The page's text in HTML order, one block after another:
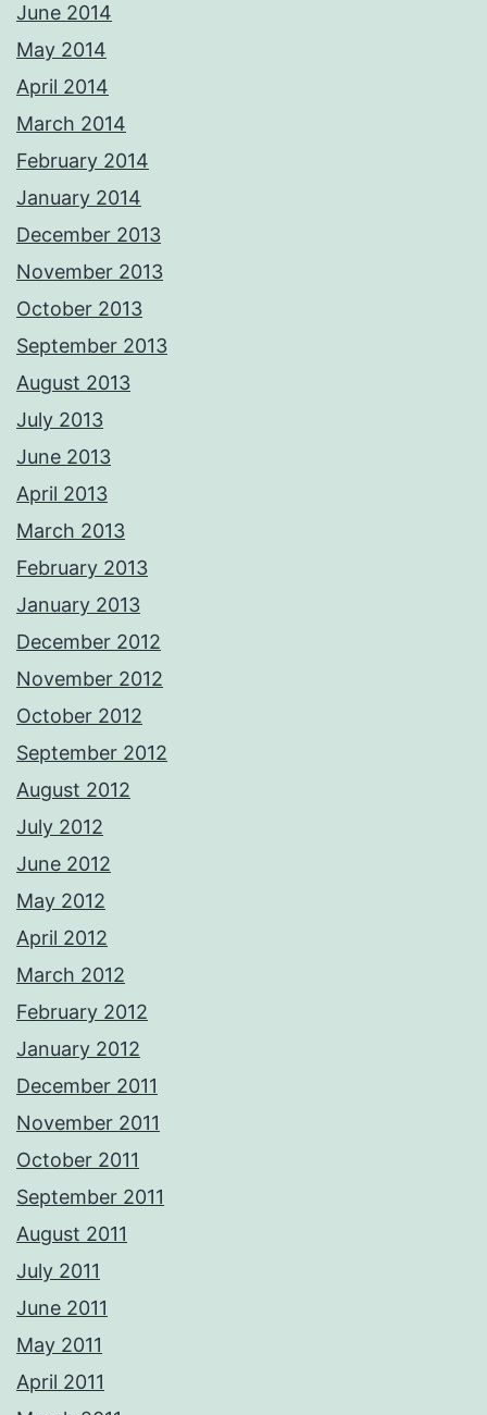
June 2014
May 2014
April 2014
March 2014
February 2014
January 2014
December 2013
November 2013
October 2013
September 2013
August 2013
July 2013
June 2013
April 2013
March 2013
February 2013
January 2013
December 2012
November 2012
October 2012
September 2012
August 2012
July 2012
June 2012
May 2012
April 2012
March 2012
February 2012
January 2012
December 2011
November 2011
October 2011
September 2011
August 2011
July 2011
June 2011
May 2011
April 2011